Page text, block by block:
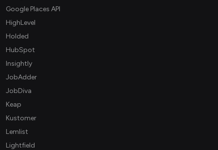
Google Places API
HighLevel
Holded
HubSpot
Insightly
JobAdder
JobDiva
Keap
Kustomer
Lemlist
Lightfield